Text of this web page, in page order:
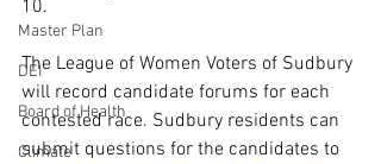
Master Plan
DEI
Board of Health
Climate
10.
The League of Women Voters of Sudbury
will record candidate forums for each
contested race. Sudbury residents can
submit questions for the candidates to